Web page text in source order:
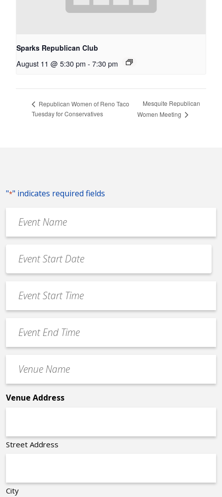
Sparks Republican Club
August 11 @ 5:30 pm - 7:30 pm
Republican Women of Reno Taco
Tuesday for Conservatives
Mesquite Republican
Women Meeting
"*" indicates required fields
Name
*
Date
*
MM
slash
slash
YYYY
Start
Time
End
Time
Name
*
Venue Address
Street Address
City